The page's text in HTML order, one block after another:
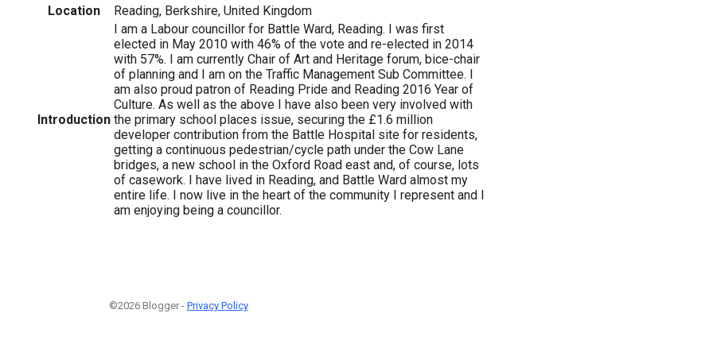
Location
Reading, Berkshire, United Kingdom
Introduction
I am a Labour councillor for Battle Ward, Reading. I was first
elected in May 2010 with 46% of the vote and re-elected in 2014
with 57%. I am currently Chair of Art and Heritage forum, bice-chair
of planning and I am on the Traffic Management Sub Committee. I
am also proud patron of Reading Pride and Reading 2016 Year of
Culture. As well as the above I have also been very involved with
the primary school places issue, securing the £1.6 million
developer contribution from the Battle Hospital site for residents,
getting a continuous pedestrian/cycle path under the Cow Lane
bridges, a new school in the Oxford Road east and, of course, lots
of casework. I have lived in Reading, and Battle Ward almost my
entire life. I now live in the heart of the community I represent and I
am enjoying being a councillor.
©2026 Blogger - Privacy Policy